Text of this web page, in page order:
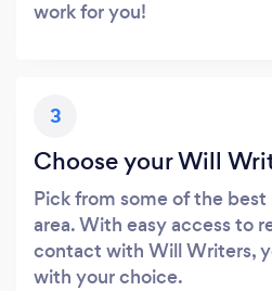
work for you!
3
Choose your Will
Pick from some of the
area. With easy access to
contact with Will Writers,
with your choice.